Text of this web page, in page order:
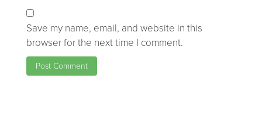
Save my name, email, and website in this
browser for the next time I comment.